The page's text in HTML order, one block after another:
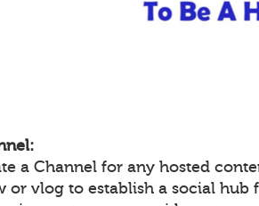
a Channel for any hosted
or vlog to establish a social hub